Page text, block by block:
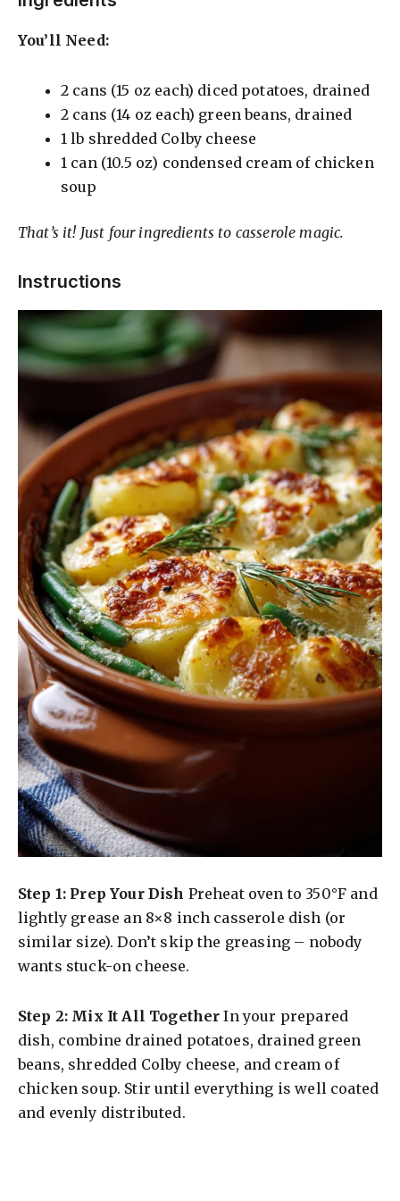
i
d
You’ll Need:
2 cans (15 oz each) diced potatoes, drained
2 cans (14 oz each) green beans, drained
1 lb shredded Colby cheese
1 can (10.5 oz) condensed cream of chicken
soup
That’s it! Just four ingredients to casserole magic.
Instructions
Step 1: Prep Your Dish Preheat oven to 350°F and
lightly grease an 8×8 inch casserole dish (or
similar size). Don’t skip the greasing – nobody
wants stuck-on cheese.
Step 2: Mix It All Together In your prepared
dish, combine drained potatoes, drained green
beans, shredded Colby cheese, and cream of
chicken soup. Stir until everything is well coated
and evenly distributed.